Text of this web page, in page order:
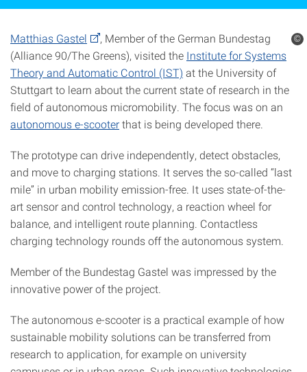
Matthias Gastel
, Member of the German Bundestag
(Alliance 90/The Greens), visited the Institute for Systems
Theory and Automatic Control (IST) at the University of
Stuttgart to learn about the current state of research in the
field of autonomous micromobility. The focus was on an
autonomous e-scooterthat is being developed there.
The prototype can drive independently, detect obstacles,
and move to charging stations. It serves the so-called “last
mile” in urban mobility emission-free. It uses state-of-the-
art sensor and control technology, a reaction wheel for
balance, and intelligent route planning. Contactless
charging technology rounds off the autonomous system.
Member of the Bundestag Gastel was impressed by the
innovative power of the project.
The autonomous e-scooter is a practical example of how
sustainable mobility solutions can be transferred from
research to application, for example on university
©